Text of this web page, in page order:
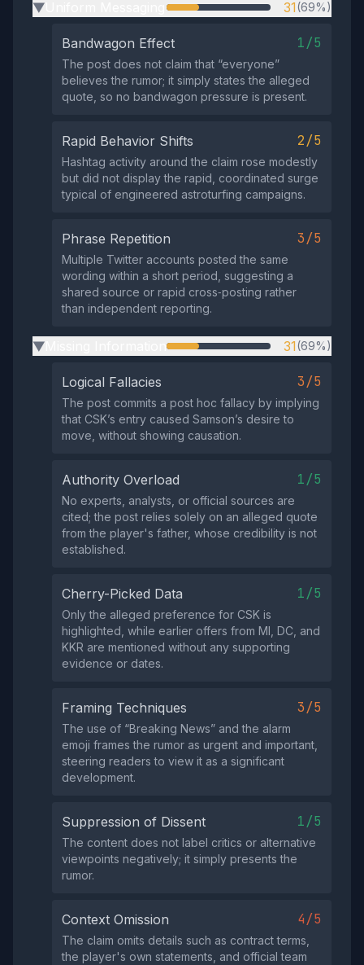
▶ 31(69%)
Bandwagon Effect 1/5
The post does not claim that “everyone”
believes the rumor; it simply states the alleged
quote, so no bandwagon pressure is present.
Rapid Behavior Shifts 2/5
Hashtag activity around the claim rose modestly
but did not display the rapid, coordinated surge
typical of engineered astroturfing campaigns.
Phrase Repetition 3/5
Multiple Twitter accounts posted the same
wording within a short period, suggesting a
shared source or rapid cross‑posting rather
than independent reporting.
▶ 31(69%)
Logical Fallacies 3/5
The post commits a post hoc fallacy by implying
that CSK’s entry caused Samson’s desire to
move, without showing causation.
Authority Overload 1/5
No experts, analysts, or official sources are
cited; the post relies solely on an alleged quote
from the player's father, whose credibility is not
established.
Cherry-Picked Data 1/5
Only the alleged preference for CSK is
highlighted, while earlier offers from MI, DC, and
KKR are mentioned without any supporting
evidence or dates.
Framing Techniques 3/5
The use of “Breaking News” and the alarm
emoji frames the rumor as urgent and important,
steering readers to view it as a significant
development.
Suppression of Dissent 1/5
The content does not label critics or alternative
viewpoints negatively; it simply presents the
rumor.
Context Omission 4/5
The claim omits details such as contract terms,
the player's own statements, and official team